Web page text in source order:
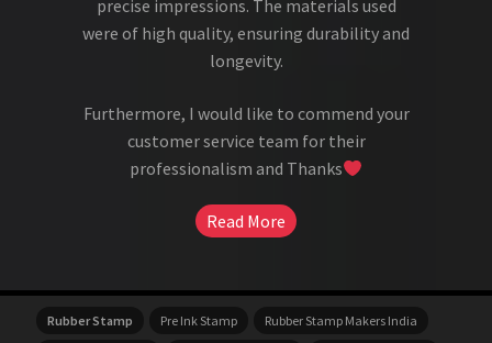
precise impressions. The materials used
were of high quality, ensuring durability and
longevity.
Furthermore, I would like to commend your
customer service team for their
professionalism and Thanks
Read More
Rubber Stamp Pre Ink Stamp
Rubber Stamp Makers India